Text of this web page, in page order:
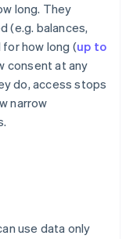
long. They
(e.g. balances,
how long (up to
consent at any
do, access stops
narrow
use data only